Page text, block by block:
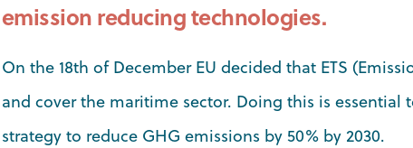
emission reducing technologies.
On the 18th of December EU decided that ETS
and cover the maritime sector. Doing this is essential
strategy to reduce GHG emissions by 50% by 2030.